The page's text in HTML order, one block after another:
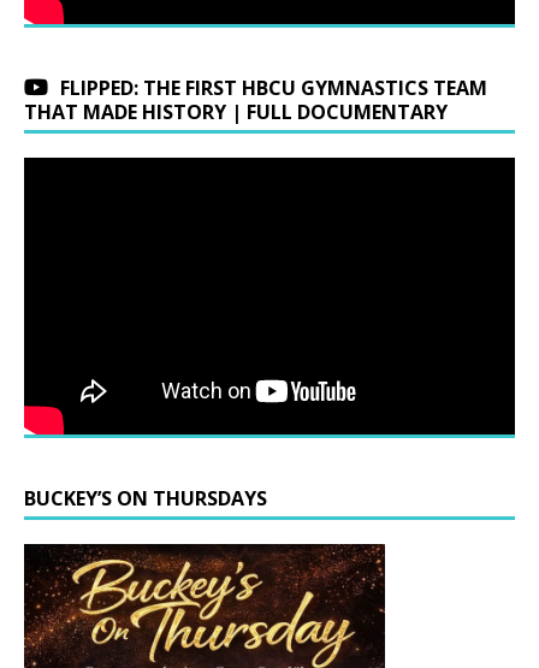
FLIPPED: THE FIRST HBCU GYMNASTICS TEAM
THAT MADE HISTORY | FULL DOCUMENTARY
BUCKEY’S ON THURSDAYS